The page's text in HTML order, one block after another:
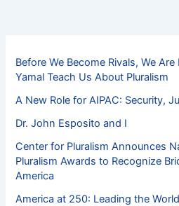
Before We Become Rivals, We
Yamal Teach Us About Pluralism
A New Role for AIPAC: Security,
Dr. John Esposito and I
Center for Pluralism Announces
Pluralism Awards to Recognize
America
America at 250: Leading the